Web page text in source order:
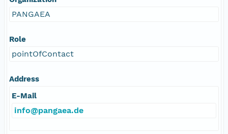
PANGAEA
Role
pointOfContact
Address
E-Mail
info@pangaea.de